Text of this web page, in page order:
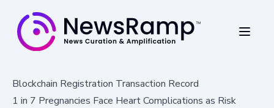
Blockchain Registration Transaction Record
1 in 7 Pregnancies Face Heart Complications as Risk